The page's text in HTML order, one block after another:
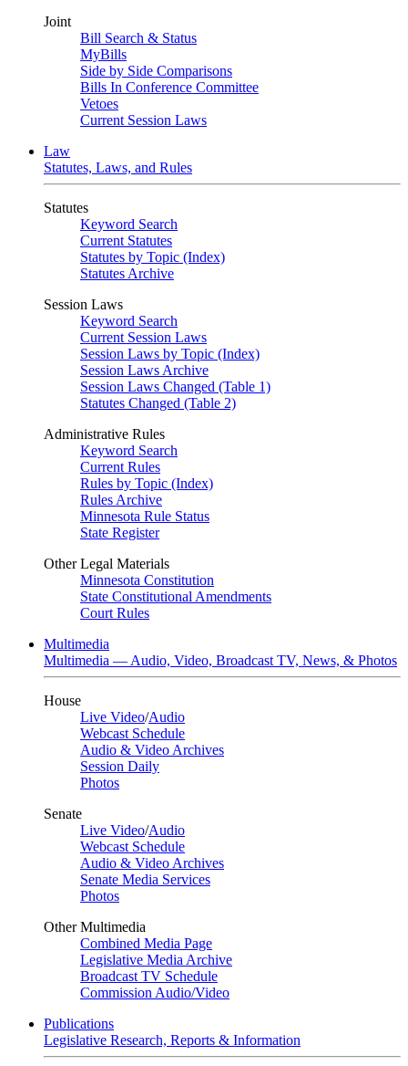
Joint
Bill Search & Status
MyBills
Side by Side Comparisons
Bills In Conference Committee
Vetoes
Current Session Laws
Law
Statutes, Laws, and Rules
Statutes
Keyword Search
Current Statutes
Statutes by Topic (Index)
Statutes Archive
Session Laws
Keyword Search
Current Session Laws
Session Laws by Topic (Index)
Session Laws Archive
Session Laws Changed (Table 1)
Statutes Changed (Table 2)
Administrative Rules
Keyword Search
Current Rules
Rules by Topic (Index)
Rules Archive
Minnesota Rule Status
State Register
Other Legal Materials
Minnesota Constitution
State Constitutional Amendments
Court Rules
Multimedia
Multimedia — Audio, Video, Broadcast TV, News, & Photos
House
Live Video/Audio
Webcast Schedule
Audio & Video Archives
Session Daily
Photos
Senate
Live Video/Audio
Webcast Schedule
Audio & Video Archives
Senate Media Services
Photos
Other Multimedia
Combined Media Page
Legislative Media Archive
Broadcast TV Schedule
Commission Audio/Video
Publications
Legislative Research, Reports & Information